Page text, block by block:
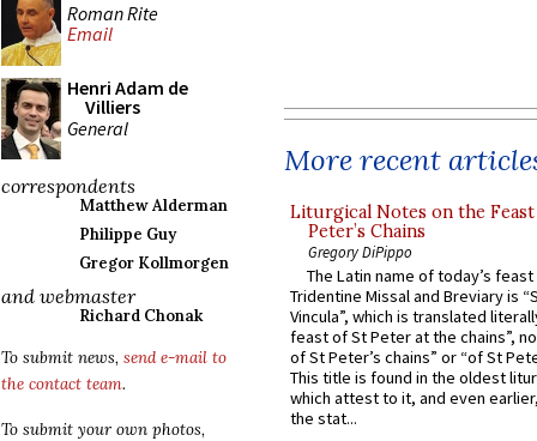
Roman Rite
Email
Henri Adam de
Villiers
General
correspondents
Matthew Alderman
Philippe Guy
Gregor Kollmorgen
and webmaster
Richard Chonak
To submit news, send e-mail to
the contact team.
To submit your own photos,
More recent
Liturgical Notes on the
Peter’s Chains
Gregory DiPippo
The Latin name of today’s
Tridentine Missal and Breviary is
Vincula”, which is translated
feast of St Peter at the chains”,
of St Peter’s chains” or “of St
This title is found in the oldest
which attest to it, and even
the stat...